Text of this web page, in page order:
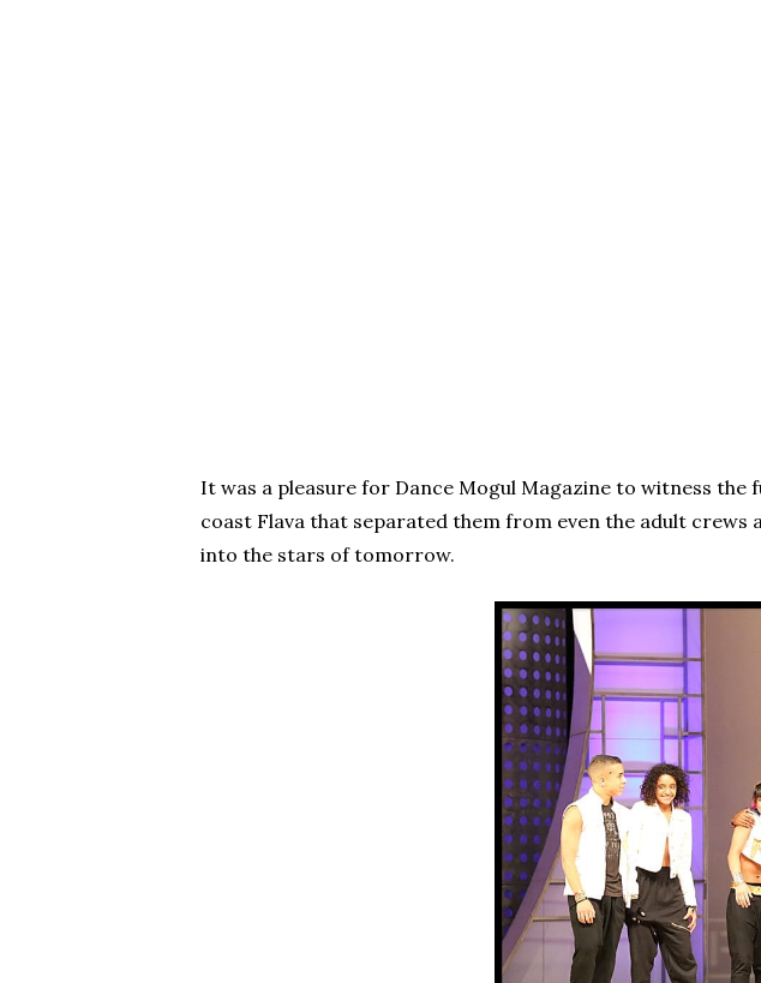
It was a pleasure for Dance Mogul Magazine to witness
coast Flava that separated them from even the adult
into the stars of tomorrow.